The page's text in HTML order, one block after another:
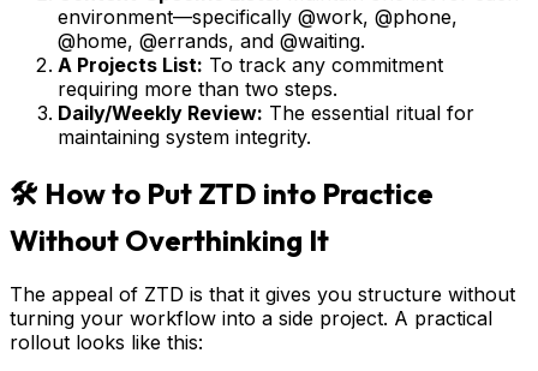
environment—specifically @work, @phone,
@home, @errands, and @waiting.
A Projects List: To track any commitment
requiring more than two steps.
Daily/Weekly Review: The essential ritual for
maintaining system integrity.
🛠️ How to Put ZTD into Practice
Without Overthinking It
The appeal of ZTD is that it gives you structure without
turning your workflow into a side project. A practical
rollout looks like this: